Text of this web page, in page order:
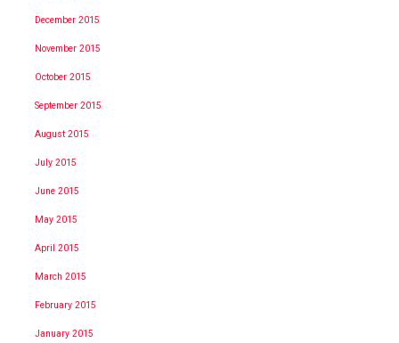
December 2015
November 2015
October 2015
September 2015
August 2015
July 2015
June 2015
May 2015
April 2015
March 2015
February 2015
January 2015